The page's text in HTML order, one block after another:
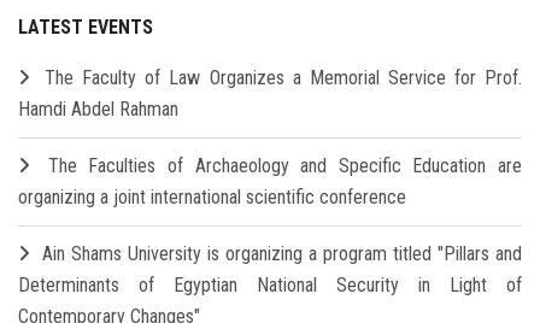
LATEST EVENTS
The Faculty of Law Organizes a Memorial Service for Prof.
Hamdi Abdel Rahman
The Faculties of Archaeology and Specific Education are
organizing a joint international scientific conference
Ain Shams University is organizing a program titled "Pillars and
Determinants of Egyptian National Security in Light of
Contemporary Changes"